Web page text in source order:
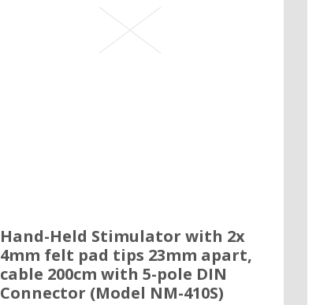
Hand-Held Stimulator with 2x
4mm felt pad tips 23mm apart,
cable 200cm with 5-pole DIN
Connector (Model NM-410S)